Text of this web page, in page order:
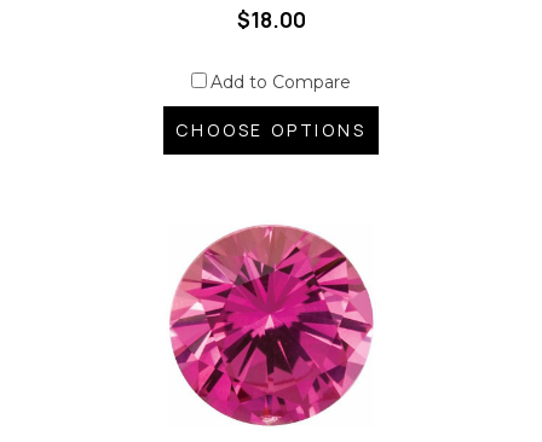
$18.00
Add to Compare
CHOOSE OPTIONS